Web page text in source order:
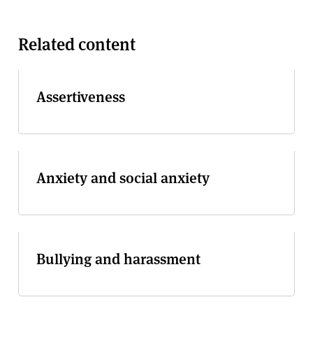
Related content
Assertiveness
Anxiety and social anxiety
Bullying and harassment